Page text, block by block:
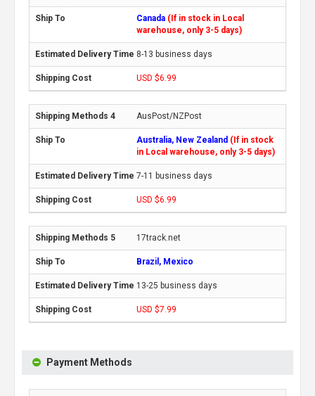
Canada (If in stock in Local
warehouse, only 3-5 days)
8-13 business days
USD $6.99
AusPost/NZPost
Australia, New Zealand (If in stock
in Local warehouse, only 3-5 days)
7-11 business days
USD $6.99
17track.net
Brazil, Mexico
13-25 business days
USD $7.99
Payment Methods